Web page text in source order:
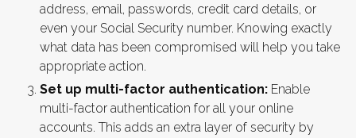
address, email, passwords, credit card details, or
even your Social Security number. Knowing exactly
what data has been compromised will help you take
appropriate action.
Set up multi-factor authentication: Enable
multi-factor authentication for all your online
accounts. This adds an extra layer of security by